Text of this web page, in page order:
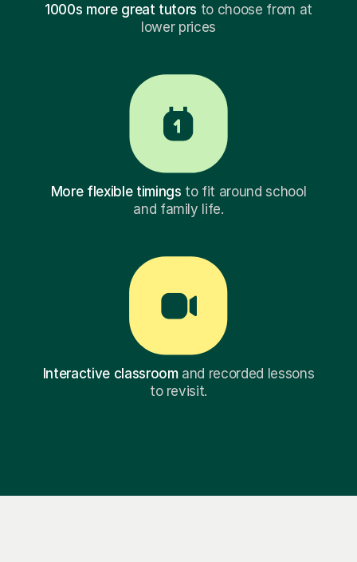
1000s more great tutors to choose from at
lower prices
More flexible timings to fit around school
and family life.
Interactive classroomand recorded lessons
to revisit.